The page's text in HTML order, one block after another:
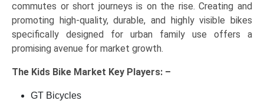
commutes or short journeys is on the rise. Creating and
promoting high-quality, durable, and highly visible bikes
specifically designed for urban family use offers a
promising avenue for market growth.
The Kids Bike Market Key Players: –
GT Bicycles